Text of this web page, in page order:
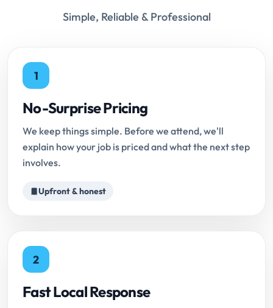
Simple, Reliable & Professional
1
No-Surprise Pricing
We keep things simple. Before we attend, we'll
explain how your job is priced and what the next step
involves.
Upfront & honest
2
Fast Local Response